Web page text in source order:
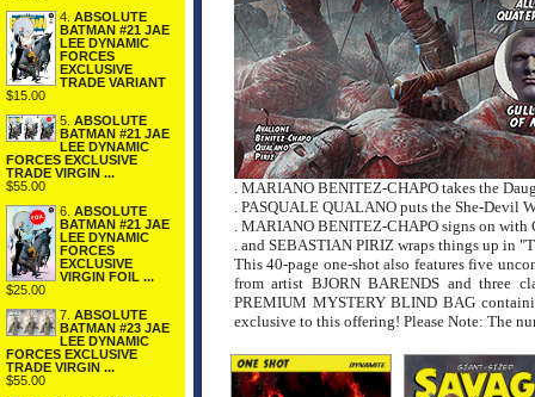
4. ABSOLUTE
BATMAN #21 JAE
LEE DYNAMIC
FORCES
EXCLUSIVE
TRADE VARIANT
$15.00
5. ABSOLUTE
BATMAN #21 JAE
LEE DYNAMIC
FORCES EXCLUSIVE
TRADE VIRGIN ...
$55.00
6. ABSOLUTE
BATMAN #21 JAE
LEE DYNAMIC
FORCES
EXCLUSIVE
VIRGIN FOIL ...
$25.00
7. ABSOLUTE
BATMAN #23 JAE
LEE DYNAMIC
FORCES EXCLUSIVE
TRADE VIRGIN ...
$55.00
. MARIANO BENITEZ-CHAPO takes the
. PASQUALE QUALANO puts the She-Devil
. MARIANO BENITEZ-CHAPO signs on
. and SEBASTIAN PIRIZ wraps things up in
This 40-page one-shot also features five
from artist BJORN BARENDS and three
PREMIUM MYSTERY BLIND BAG
exclusive to this offering! Please Note: The